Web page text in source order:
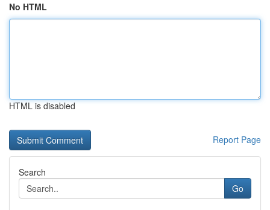
No HTML
HTML is disabled
Report Page
Search
Go